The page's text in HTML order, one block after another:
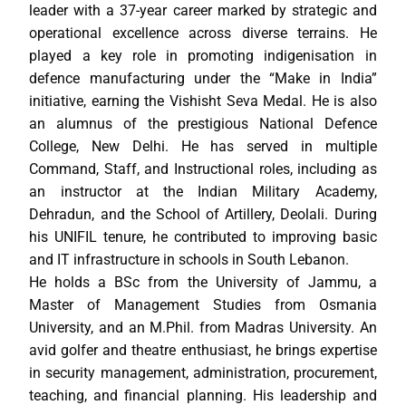
leader with a 37-year career marked by strategic and
operational excellence across diverse terrains. He
played a key role in promoting indigenisation in
defence manufacturing under the “Make in India”
initiative, earning the Vishisht Seva Medal. He is also
an alumnus of the prestigious National Defence
College, New Delhi. He has served in multiple
Command, Staff, and Instructional roles, including as
an instructor at the Indian Military Academy,
Dehradun, and the School of Artillery, Deolali. During
his UNIFIL tenure, he contributed to improving basic
and IT infrastructure in schools in South Lebanon.
He holds a BSc from the University of Jammu, a
Master of Management Studies from Osmania
University, and an M.Phil. from Madras University. An
avid golfer and theatre enthusiast, he brings expertise
in security management, administration, procurement,
teaching, and financial planning. His leadership and